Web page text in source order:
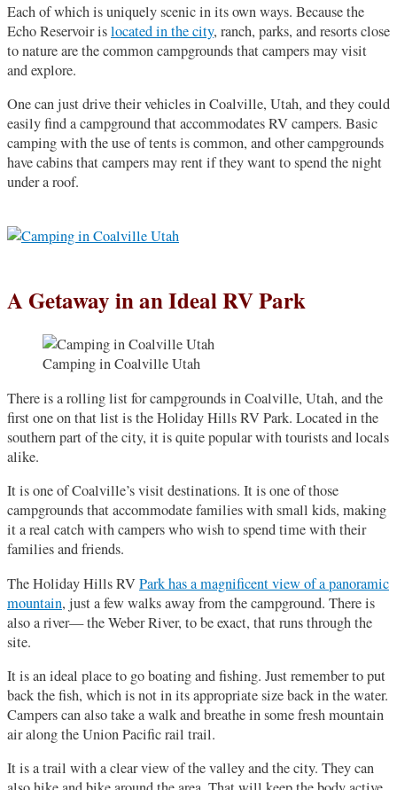
Each of which is uniquely scenic in its own ways. Because the
Echo Reservoir islocated in the city, ranch, parks, and resorts close
to nature are the common campgrounds that campers may visit
and explore.
One can just drive their vehicles in Coalville, Utah, and they could
easily find a campground that accommodates RV campers. Basic
camping with the use of tents is common, and other campgrounds
have cabins that campers may rent if they want to spend the night
under a roof.
A Getaway in an Ideal RV Park
Camping in Coalville Utah
There is a rolling list for campgrounds in Coalville, Utah, and the
first one on that list is the Holiday Hills RV Park. Located in the
southern part of the city, it is quite popular with tourists and locals
alike.
It is one of Coalville’s visit destinations. It is one of those
campgrounds that accommodate families with small kids, making
it a real catch with campers who wish to spend time with their
families and friends.
The Holiday Hills RVPark has a magnificent view of a panoramic
mountain, just a few walks away from the campground. There is
also a river— the Weber River, to be exact, that runs through the
site.
It is an ideal place to go boating and fishing. Just remember to put
back the fish, which is not in its appropriate size back in the water.
Campers can also take a walk and breathe in some fresh mountain
air along the Union Pacific rail trail.
It is a trail with a clear view of the valley and the city. They can